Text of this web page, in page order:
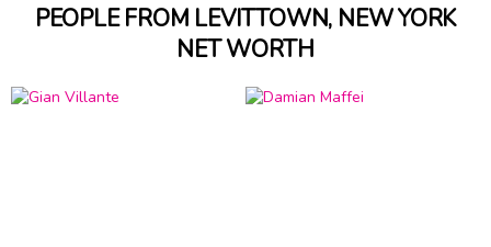
PEOPLE FROM LEVITTOWN, NEW YORK
NET WORTH